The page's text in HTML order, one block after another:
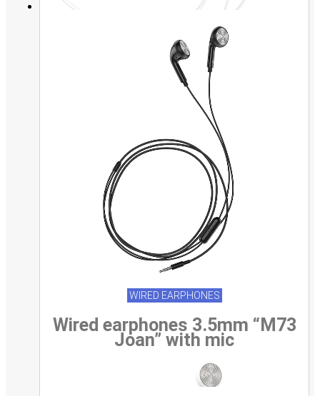
WIRED EARPHONES
Wired earphones 3.5mm “M73
Joan” with mic